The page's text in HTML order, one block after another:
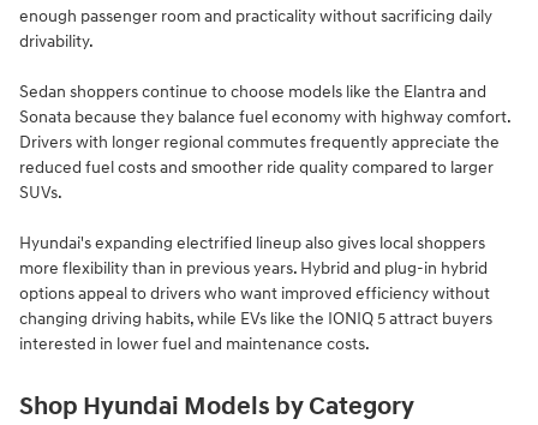
enough passenger room and practicality without sacrificing daily
drivability.
Sedan shoppers continue to choose models like the Elantra and
Sonata because they balance fuel economy with highway comfort.
Drivers with longer regional commutes frequently appreciate the
reduced fuel costs and smoother ride quality compared to larger
SUVs.
Hyundai's expanding electrified lineup also gives local shoppers
more flexibility than in previous years. Hybrid and plug-in hybrid
options appeal to drivers who want improved efficiency without
changing driving habits, while EVs like the IONIQ 5 attract buyers
interested in lower fuel and maintenance costs.
Shop Hyundai Models by Category